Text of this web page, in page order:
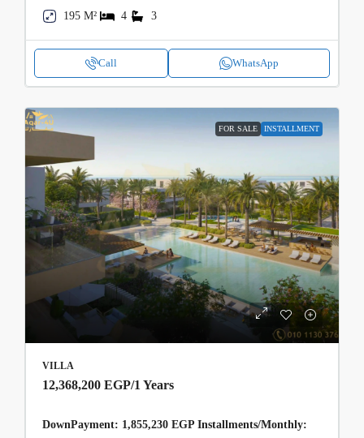
195 M²
4 3
Call WhatsApp
FOR SALE INSTALLMENT
VILLA
12,368,200 EGP/1 Years
DownPayment: 1,855,230 EGP Installments/Monthly: